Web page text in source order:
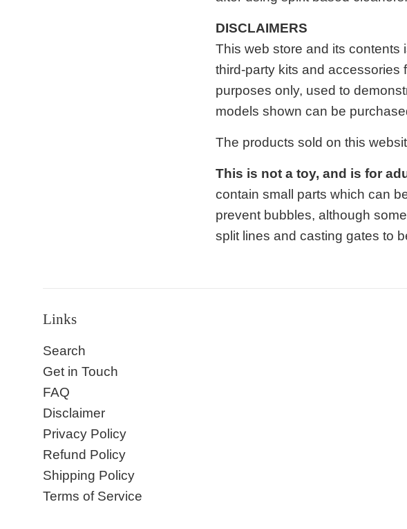
DISCLAIMERS
This web store and its contents
third-party kits and accessories
purposes only, used to
models shown can be
The products sold on this
This is not a toy, and is for
contain small parts which can
prevent bubbles, although
split lines and casting gates to
Links
Search
Get in Touch
FAQ
Disclaimer
Privacy Policy
Refund Policy
Shipping Policy
Terms of Service